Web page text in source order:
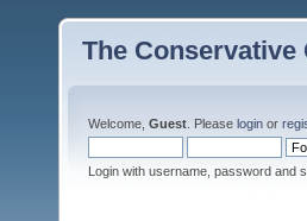
The Conservative
Welcome, Guest . Please login or
Login with username, password and